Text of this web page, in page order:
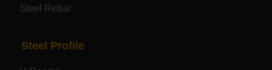
Steel Rebar
Steel Profile